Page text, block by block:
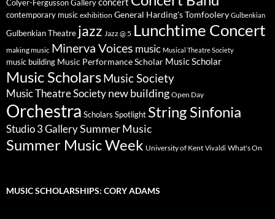
Colyer-Fergusson Gallery concert
contemporary music exhibition General Harding's Tomfoolery Gulbenkian
Gulbenkian Theatre jazz Jazz @ 5 Lunchtime Concert
making music Minerva Voices music Musical Theatre Society
music building Music Performance Scholar Music Scholar
Music ScholarsMusic Society
Music Theatre Society new building Open Day
Orchestra Scholars Spotlight String Sinfonia
Studio 3 GallerySummer Music
Summer Music Week University of Kent Vivaldi What's On
MUSIC SCHOLARSHIPS: CORY ADAMS